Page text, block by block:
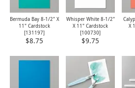
Bermuda Bay 8-1/2" X
11" Cardstock
[131197]
$8.75
Whisper White 8-1/2"
X 11" Cardstock
[100730]
$9.75
X